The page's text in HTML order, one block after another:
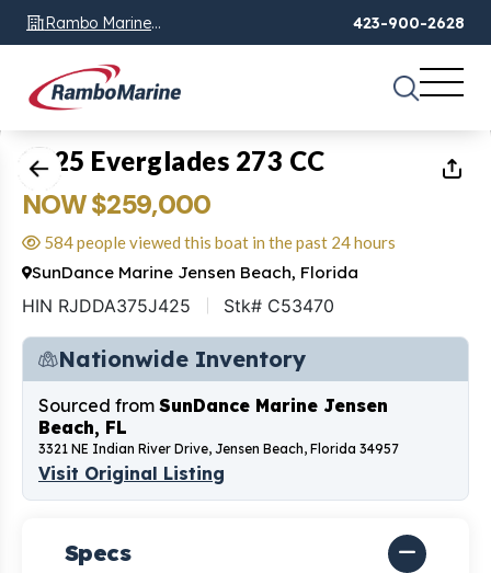
Rambo Marine
Chattanooga, TN
423-900-2628
1of8
2025 Everglades 273 CC
NOW $259,000
584 people viewed this boat in the past 24 hours
SunDance Marine Jensen Beach, Florida
HIN RJDDA375J425 Stk# C53470
Nationwide Inventory
Sourced from SunDance Marine Jensen
Beach, FL
3321 NE Indian River Drive, Jensen Beach, Florida 34957
Visit Original Listing
Specs